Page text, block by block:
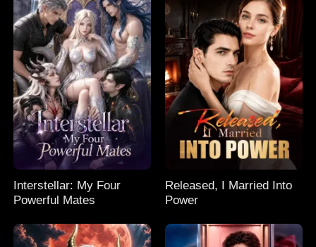
Interstellar: My Four
Powerful Mates
Released, I Married Into
Power